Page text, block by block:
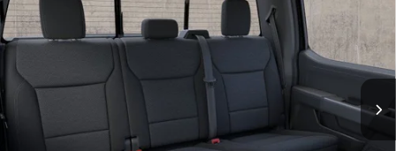
LaFontaine Ford Grand Blanc
VIN:1FTFW3L8XTKF00221 26Z1365 W3L
In Stock Ext.
EVERYONE PRICE
MSRP:
$65,575